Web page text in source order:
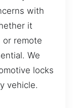
with
it
or remote
We
locks
vehicle.